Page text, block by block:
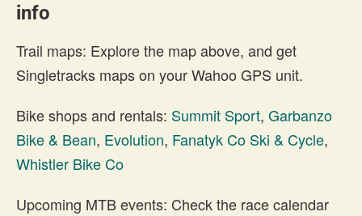
info
Trail maps: Explore the map above, and get
Singletracks maps on your Wahoo GPS unit.
Bike shops and rentals: Summit Sport, Garbanzo
Bike & Bean, Evolution, Fanatyk Co Ski & Cycle,
Whistler Bike Co
Upcoming MTB events: Check the race calendar